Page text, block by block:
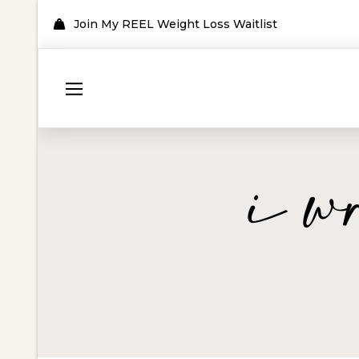
Join My REEL Weight Loss Waitlist
i